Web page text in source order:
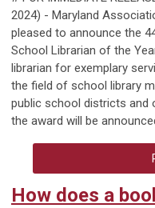
2024) - Maryland
pleased to announce the
School Librarian of the
librarian for exemplary
the field of school library
public school districts and
the award will be
How does a